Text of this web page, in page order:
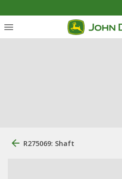
R275069: Shaft